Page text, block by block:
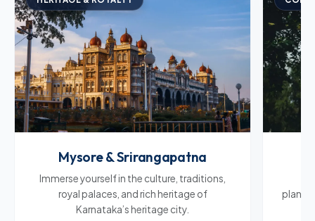
Mysore & Srirangapatna
Immerse yourself in the culture, traditions,
royal palaces, and rich heritage of
Karnataka’s heritage city.